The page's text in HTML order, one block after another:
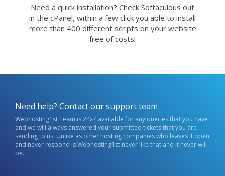
Need a quick installation? Check Softaculous out
in the cPanel, within a few click you able to install
more than 400 different scripts on your website
free of costs!
Need help? Contact our support team
Webhosting1st Team is 24x7 available for any queries that you have
and we will always answered your submitted tickets that you are
sending to us. Unlike as other hosting companies who leaves it open
and never respond is Webhosting1st never like that and it never will
be.